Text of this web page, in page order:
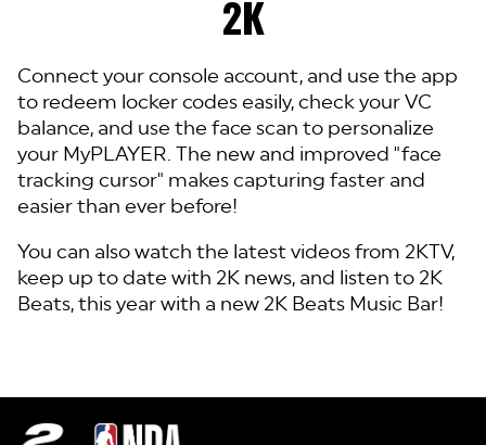
2K
Connect your console account, and use the app
to redeem locker codes easily, check your VC
balance, and use the face scan to personalize
your MyPLAYER. The new and improved "face
tracking cursor" makes capturing faster and
easier than ever before!
You can also watch the latest videos from 2KTV,
keep up to date with 2K news, and listen to 2K
Beats, this year with a new 2K Beats Music Bar!